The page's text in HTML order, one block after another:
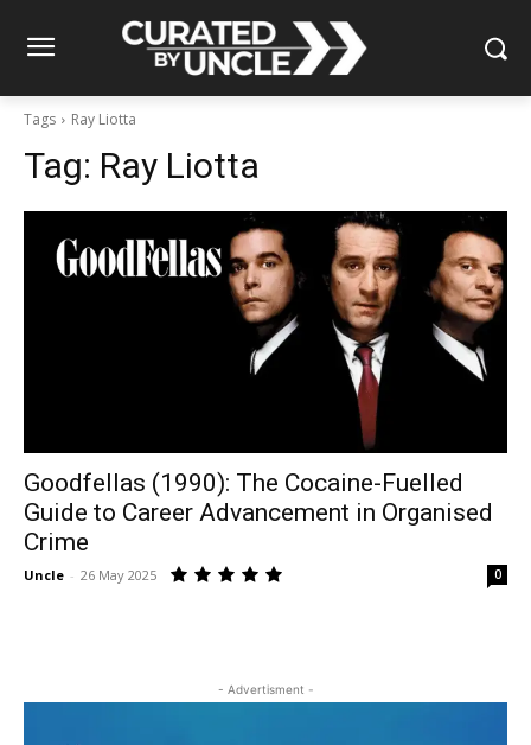
Tags Ray Liotta
Tag: Ray Liotta
Goodfellas (1990): The Cocaine-Fuelled
Guide to Career Advancement in Organised
Crime
Uncle - 26 May 2025 0
- Advertisment -